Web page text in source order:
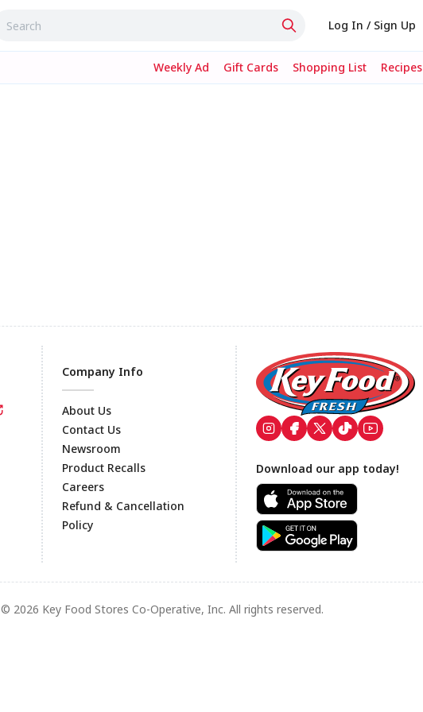
Log In / Sign Up
Weekly Ad Gift Cards Shopping List Recipes
Footer
Company Info
About Us
Contact Us
Newsroom
Product Recalls
Careers
Refund & Cancellation
Policy
Download our app today!
© 2026 Key Food Stores Co-Operative, Inc. All rights reserved.